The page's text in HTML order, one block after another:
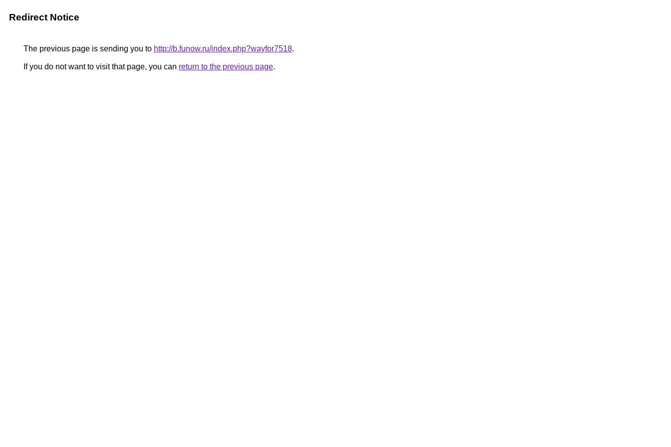
Redirect Notice
The previous page is sending you to http://b.funow.ru/index.php?wayfor7518.
If you do not want to visit that page, you can return to the previous page.